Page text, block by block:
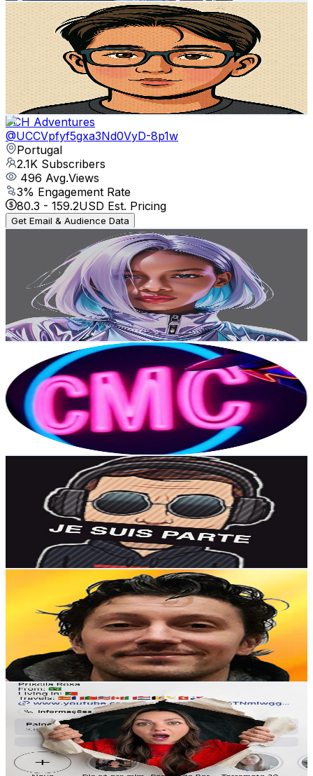
O canal do João Luís
@ UCfmad8SNTaQY3DV-ZK5vJGw
Portugal
2.2K Subscribers
3.6KAvg.Views
2.1% Engagement Rate
111.5- 221USD Est. Pricing
Get Email & Audience Data
PCH Adventures
@UCCVpfyf5gxa3Nd0VyD-8p1w
Portugal
2.1K Subscribers
496 Avg.Views
3% Engagement Rate
80.3 - 159.2USD Est. Pricing
Get Email & Audience Data
Amanda Karolayne
UCO8aKobMCvTqcEHEs7crNeg
Portugal
2.1K Subscribers
271Avg.Views
3.2% Engagement Rate
77.2- 153USD Est. Pricing
Get Email & Audience Data
Cinematic And Music Creator - CMC
UCWrwuEOh-jhEXasxVOe4jMA
Portugal
2K Subscribers
212
3.1% Engagement Rate
76.1- 150.8USD Est. Pricing
Get Email & Audience Data
UC731dEpK6d5wsMn2aF_zZRg
Portugal
Subscribers
Avg.Views
% Engagement Rate
- 166.2USD Est. Pricing
Get Email & Audience Data
UCYj9rha-tZYEIxzzFRY1Xiw
Portugal
1.9K Subscribers
Avg.Views
% Engagement Rate
141.6- 280.6USD Est. Pricing
Get Email & Audience Data
PRISCILA ROSA
UCrt-7tzSTNmlwgg53J1CqDA
Portugal
1.9K Subscribers
171Avg.Views
8.5 % Engagement Rate
80.2- 158.9 USD Est. Pricing